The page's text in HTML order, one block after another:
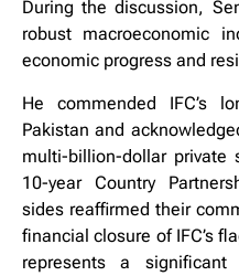
During the discussion,
robust macroeconomic
economic progress and
He commended IFC’s
Pakistan and
multi-billion-dollar private
10-year Country
sides reaffirmed their
financial closure of IFC’s
represents a